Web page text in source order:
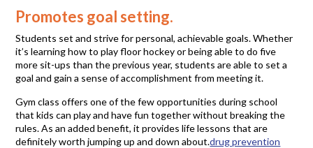
Promotes goal setting.
Students set and strive for personal, achievable goals. Whether
it’s learning how to play floor hockey or being able to do five
more sit-ups than the previous year, students are able to set a
goal and gain a sense of accomplishment from meeting it.
Gym class offers one of the few opportunities during school
that kids can play and have fun together without breaking the
rules. As an added benefit, it provides life lessons that are
definitely worth jumping up and down about.drug prevention